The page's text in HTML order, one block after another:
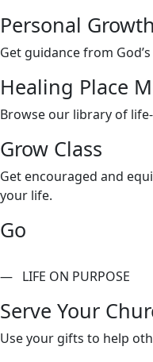
Personal Growth
Get guidance from
Healing Place
Browse our library of
Grow Class
Get encouraged and
your life.
Go
— LIFE ON PURPOSE
Serve Your
Use your gifts to help